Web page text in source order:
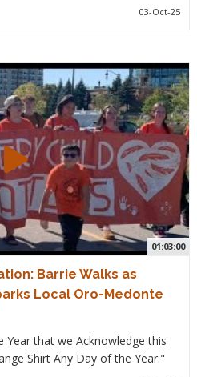
03-Oct-25
01:03:00
Barrie Walks as
Local Oro-Medonte
that we Acknowledge this
Shirt Any Day of the Year."